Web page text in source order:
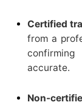
Certified
from a
accurate.
Non-